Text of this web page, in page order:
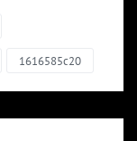
1616585c20